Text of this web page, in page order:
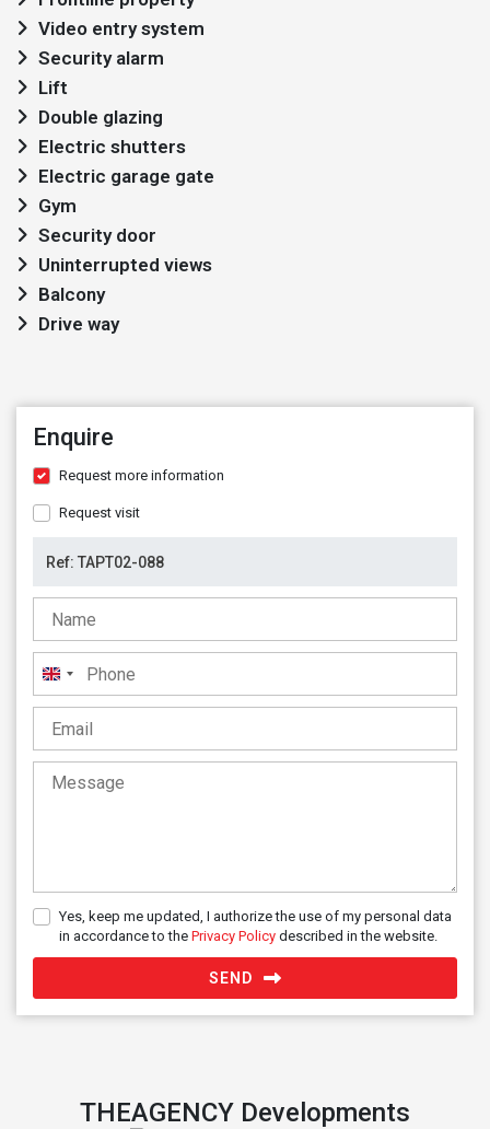
Video entry system
Security alarm
Lift
Double glazing
Electric shutters
Electric garage gate
Gym
Security door
Uninterrupted views
Balcony
Drive way
Enquire
Request more information
Request visit
United
Kingdom
+44
Yes, keep me updated, I authorize the use of my personal data
in accordance to the Privacy Policy described in the website.
SEND
THEAGENCY Developments